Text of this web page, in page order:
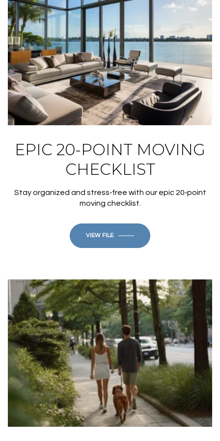
EPIC 20-POINT MOVING
CHECKLIST
Stay organized and stress‑free with our epic 20‑point
moving checklist.
VIEW FILE